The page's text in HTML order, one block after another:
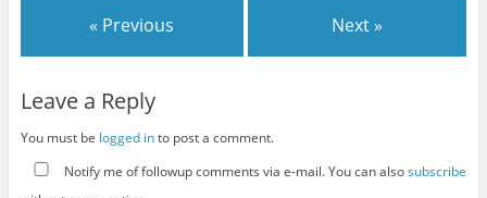
« Previous Next »
Leave a Reply
You must be logged into post a comment.
Notify me of followup comments via e-mail. You can alsosubscribe